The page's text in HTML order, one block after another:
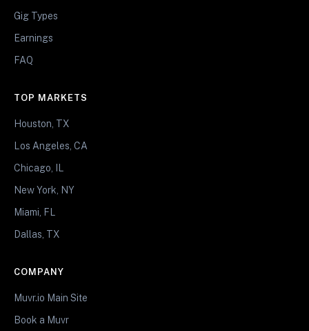
Gig Types
Earnings
FAQ
TOP MARKETS
Houston, TX
Los Angeles, CA
Chicago, IL
New York, NY
Miami, FL
Dallas, TX
COMPANY
Muvr.io Main Site
Book a Muvr